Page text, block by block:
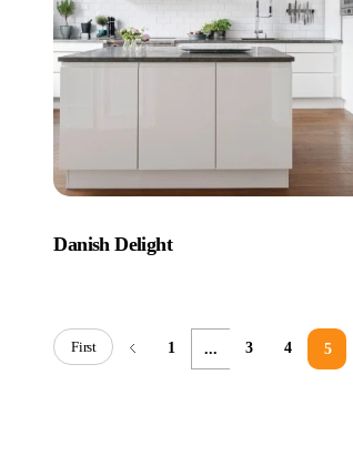
Danish Delight
First 1 ... 3 4 5